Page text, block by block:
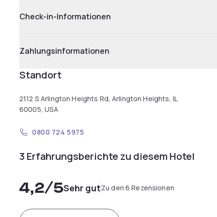
Check-in-Informationen
Zahlungsinformationen
Standort
2112 S Arlington Heights Rd, Arlington Heights, IL
60005, USA
0800 724 5975
3 Erfahrungsberichte zu diesem Hotel
4,2/5Sehr gutZu den 6 Rezensionen